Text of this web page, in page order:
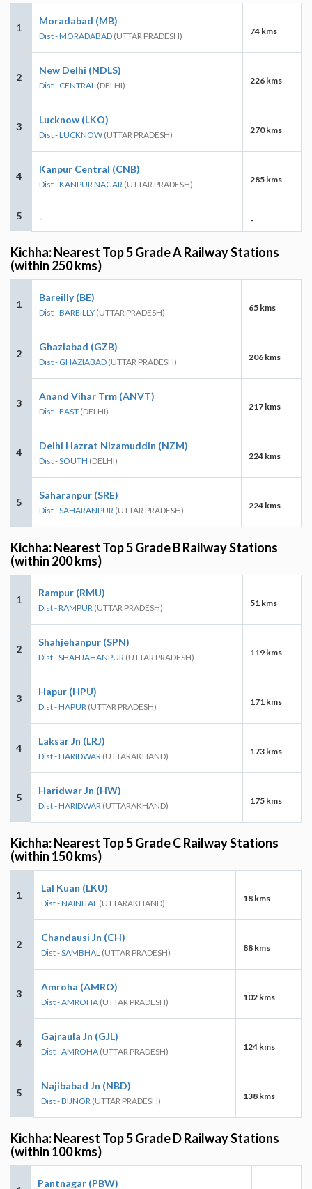
1
Moradabad (MB)
Dist - MORADABAD (UTTAR PRADESH) 74 kms
2
New Delhi (NDLS)
Dist - CENTRAL (DELHI) 226 kms
3
Lucknow (LKO)
Dist - LUCKNOW (UTTAR PRADESH) 270 kms
4
Kanpur Central (CNB)
Dist - KANPUR NAGAR (UTTAR PRADESH) 285 kms
5 - -
Kichha: Nearest Top 5 Grade A Railway Stations
(within 250 kms)
1
Bareilly (BE)
Dist - BAREILLY (UTTAR PRADESH) 65 kms
2
Ghaziabad (GZB)
Dist - GHAZIABAD (UTTAR PRADESH) 206 kms
3
Anand Vihar Trm (ANVT)
Dist - EAST (DELHI) 217 kms
4
Delhi Hazrat Nizamuddin (NZM)
Dist - SOUTH (DELHI) 224 kms
5
Saharanpur (SRE)
Dist - SAHARANPUR (UTTAR PRADESH) 224 kms
Kichha: Nearest Top 5 Grade B Railway Stations
(within 200 kms)
1
Rampur (RMU)
Dist - RAMPUR (UTTAR PRADESH) 51 kms
2
Shahjehanpur (SPN)
Dist - SHAHJAHANPUR (UTTAR PRADESH) 119 kms
3
Hapur (HPU)
Dist - HAPUR (UTTAR PRADESH) 171 kms
4
Laksar Jn (LRJ)
Dist - HARIDWAR (UTTARAKHAND) 173 kms
5
Haridwar Jn (HW)
Dist - HARIDWAR (UTTARAKHAND) 175 kms
Kichha: Nearest Top 5 Grade C Railway Stations
(within 150 kms)
1
Lal Kuan (LKU)
Dist - NAINITAL (UTTARAKHAND) 18 kms
2
Chandausi Jn (CH)
Dist - SAMBHAL (UTTAR PRADESH) 88 kms
3
Amroha (AMRO)
Dist - AMROHA (UTTAR PRADESH) 102 kms
4
Gajraula Jn (GJL)
Dist - AMROHA (UTTAR PRADESH) 124 kms
5
Najibabad Jn (NBD)
Dist - BIJNOR (UTTAR PRADESH) 138 kms
Kichha: Nearest Top 5 Grade D Railway Stations
(within 100 kms)
Pantnagar (PBW)